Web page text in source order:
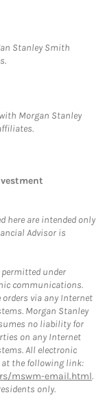
Stanley Smith
Morgan Stanley
here are intended only
Advisor is
under
communications.
via any Internet
Morgan Stanley
no liability for
on any Internet
All electronic
the following link:
mswm-email.html.
only.